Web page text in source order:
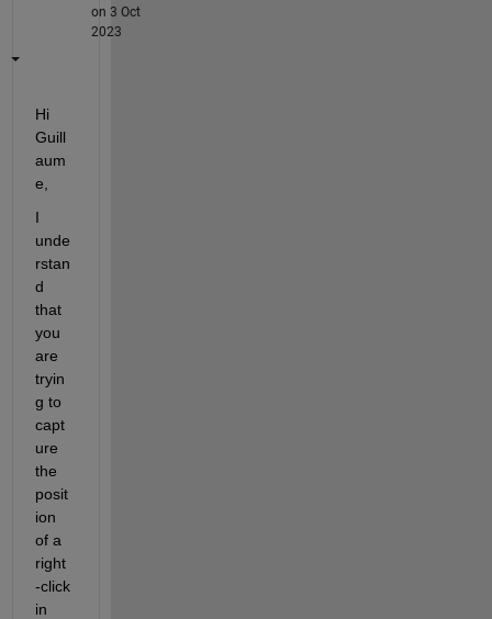
on 3 Oct
2023
Guill
aum
e,
I
unde
rstan
d
that
you
are
tryin
g to
capt
ure
the
posit
ion
of a
right
-click
in